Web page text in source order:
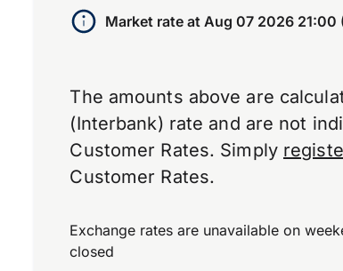
Market rate at Aug 07 2026 21:00
The amounts above are
(Interbank) rate and are not
Customer Rates. Simply
Customer Rates.
Exchange rates are unavailable on
closed